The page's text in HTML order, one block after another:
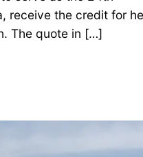
receive the credit for
The quote in […]